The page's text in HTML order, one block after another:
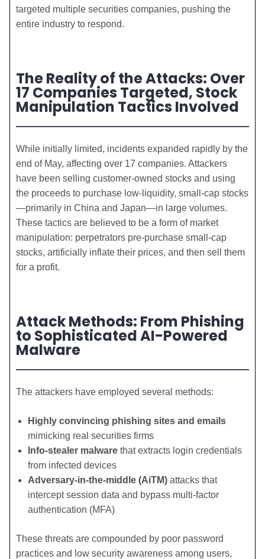
targeted multiple securities companies, pushing the
entire industry to respond.
The Reality of the Attacks: Over
17 Companies Targeted, Stock
Manipulation Tactics Involved
While initially limited, incidents expanded rapidly by the
end of May, affecting over 17 companies. Attackers
have been selling customer-owned stocks and using
the proceeds to purchase low-liquidity, small-cap stocks
—primarily in China and Japan—in large volumes.
These tactics are believed to be a form of market
manipulation: perpetrators pre-purchase small-cap
stocks, artificially inflate their prices, and then sell them
for a profit.
Attack Methods: From Phishing
to Sophisticated AI-Powered
Malware
The attackers have employed several methods:
Highly convincing phishing sites and emails
mimicking real securities firms
Info-stealer malware that extracts login credentials
from infected devices
Adversary-in-the-middle (AiTM) attacks that
intercept session data and bypass multi-factor
authentication (MFA)
These threats are compounded by poor password
practices and low security awareness among users,